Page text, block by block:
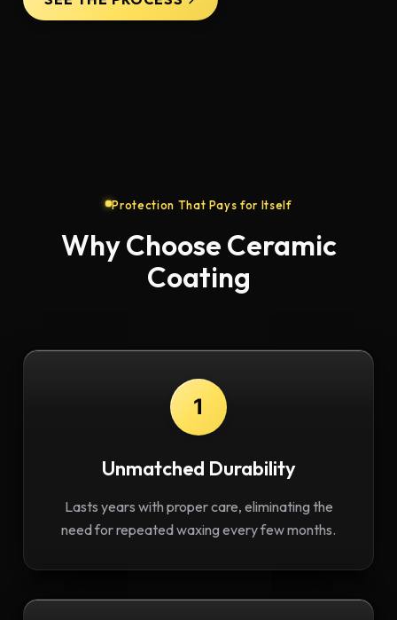
Protection That Pays for Itself
Why Choose Ceramic
Coating
1
Unmatched Durability
Lasts years with proper care, eliminating the
need for repeated waxing every few months.